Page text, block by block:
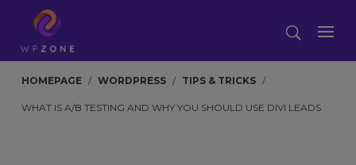
HOMEPAGE / WORDPRESS / TIPS & TRICKS /
WHAT IS A/B TESTING AND WHY YOU SHOULD USE DIVI LEADS